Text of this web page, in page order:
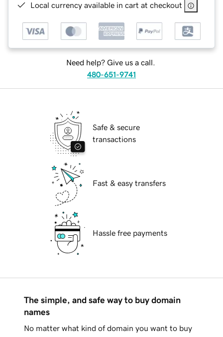
Local currency available in cart at checkout
Need help? Give us a call.
480-651-9741
Safe & secure
transactions
Fast & easy transfers
Hassle free payments
The simple, and safe way to buy domain
names
No matter what kind of domain you want to buy